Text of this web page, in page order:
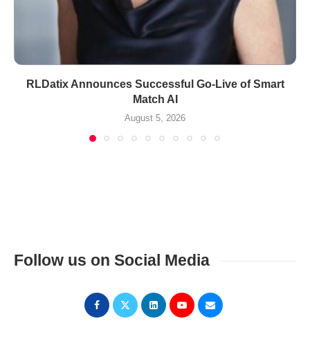
RLDatix Announces Successful Go-Live of Smart
Match AI
August 5, 2026
Follow us on Social Media